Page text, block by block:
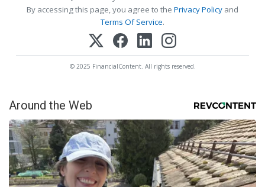
By accessing this page, you agree to the Privacy Policy and
Terms Of Service.
© 2025 FinancialContent. All rights reserved.
Around the Web